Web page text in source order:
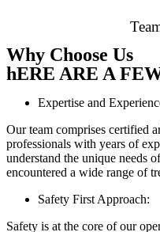
Why Choose Us
hERE ARE A
Expertise and
Our team comprises certified
professionals with years of
understand the unique needs
encountered a wide range of
Safety First Approach:
Safety is at the core of our